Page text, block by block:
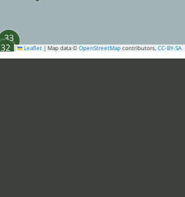
32
33
Leaflet | Map data © OpenStreetMap contributors, CC-BY-SA